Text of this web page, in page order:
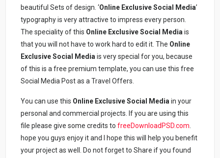
beautiful Sets of design. ‘Online Exclusive Social Media’
typography is very attractive to impress every person.
The speciality of this Online Exclusive Social Mediais
that you will not have to work hard to edit it. The Online
Exclusive Social Mediais very special for you, because
of this is a free premium template, you can use this free
Social Media Post as a Travel Offers.
You can use this Online Exclusive Social Mediain your
personal and commercial projects. If you are using this
file please give some credits tofreeDownloadPSD.com.
hope you guys enjoy it and I hope this will help you benefit
your project as well. Do not forget to Share if you found